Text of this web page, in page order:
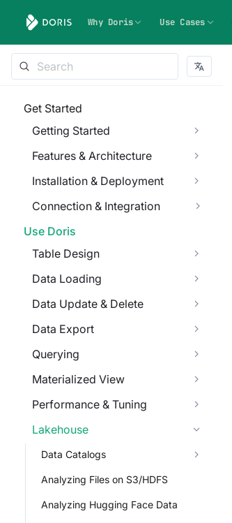
Why Doris Use Cases
Get Started
Getting Started
Features & Architecture
Installation & Deployment
Connection & Integration
Use Doris
Table Design
Data Loading
Data Update & Delete
Data Export
Querying
Materialized View
Performance & Tuning
Lakehouse
Data Catalogs
Analyzing Files on S3/HDFS
Analyzing Hugging Face Data